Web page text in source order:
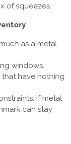
of squeezes.
as a metal.
windows.
have nothing
If metal
can stay